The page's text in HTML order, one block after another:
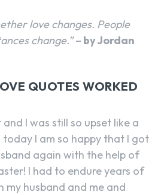
love changes. People
change.”– by Jordan
QUOTES WORKED
I was still so upset like a
I am so happy that I got
again with the help of
I had to endure years of
my husband and me and